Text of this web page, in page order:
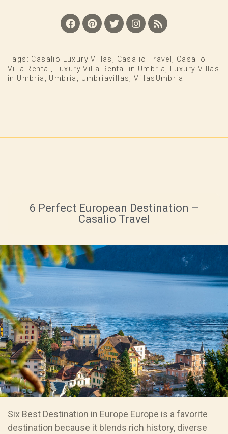
Tags: Casalio Luxury Villas Casalio Travel
Casalio
Villa Rental
Luxury Villa Rental in Umbria
Luxury Villas
in Umbria
Umbria Umbriavillas ,VillasUmbria
6 Perfect European Destination –
Casalio Travel
Six Best Destination in Europe Europe is a favorite
destination because it blends rich history, diverse